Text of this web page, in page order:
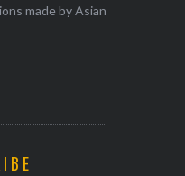
made by Asian